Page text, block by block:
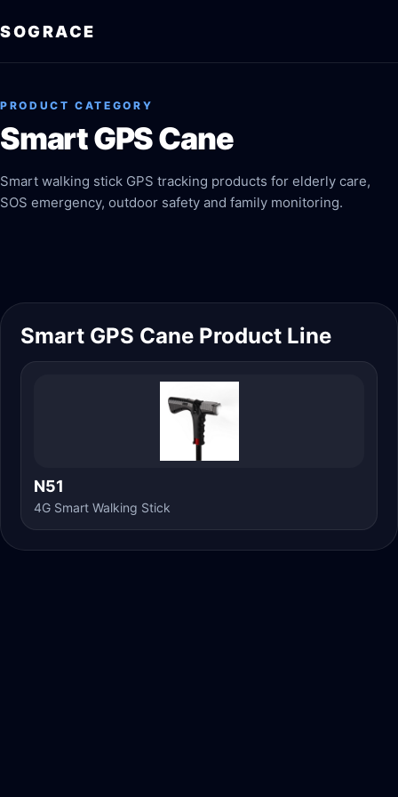
SOGRACE
PRODUCT CATEGORY
Smart GPS Cane
Smart walking stick GPS tracking products for elderly care,
SOS emergency, outdoor safety and family monitoring.
Smart GPS Cane Product Line
N51
4G Smart Walking Stick